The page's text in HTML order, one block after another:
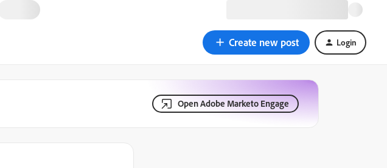
Create new post Login
Open Adobe Marketo Engage